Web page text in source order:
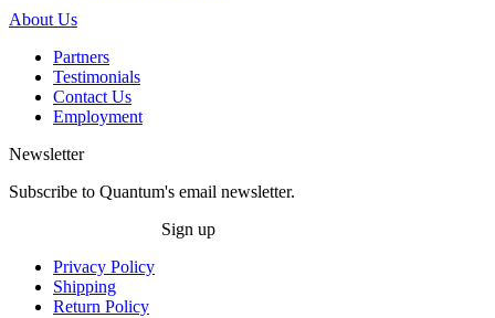
About Us
Partners
Testimonials
Contact Us
Employment
Newsletter
Subscribe to Quantum's email newsletter.
Sign up
Privacy Policy
Shipping
Return Policy